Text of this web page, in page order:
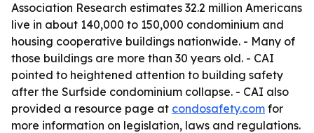
Association Research estimates 32.2 million Americans
live in about 140,000 to 150,000 condominium and
housing cooperative buildings nationwide. - Many of
those buildings are more than 30 years old. - CAI
pointed to heightened attention to building safety
after the Surfside condominium collapse. - CAI also
provided a resource page at condosafety.com for
more information on legislation, laws and regulations.